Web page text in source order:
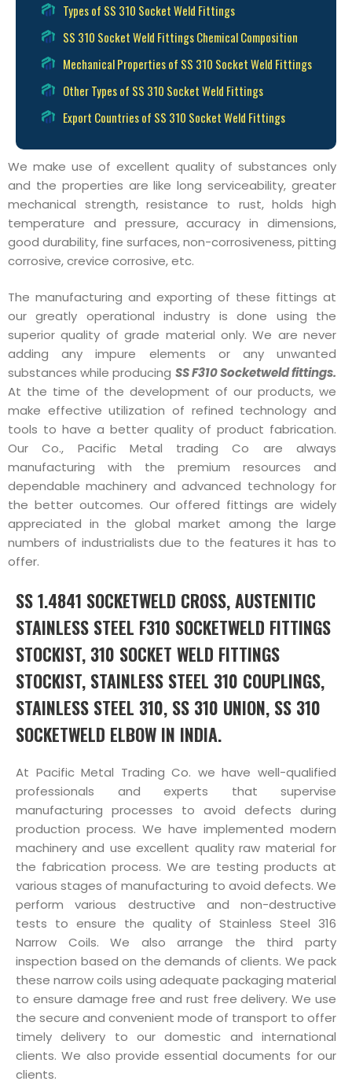
Types of SS 310 Socket Weld Fittings
SS 310 Socket Weld Fittings Chemical Composition
Mechanical Properties of SS 310 Socket Weld Fittings
Other Types of SS 310 Socket Weld Fittings
Export Countries of SS 310 Socket Weld Fittings
We make use of excellent quality of substances only
and the properties are like long serviceability, greater
mechanical strength, resistance to rust, holds high
temperature and pressure, accuracy in dimensions,
good durability, fine surfaces, non-corrosiveness, pitting
corrosive, crevice corrosive, etc.
The manufacturing and exporting of these fittings at
our greatly operational industry is done using the
superior quality of grade material only. We are never
adding any impure elements or any unwanted
substances while producing SS F310 Socketweld fittings.
At the time of the development of our products, we
make effective utilization of refined technology and
tools to have a better quality of product fabrication.
Our Co., Pacific Metal trading Co are always
manufacturing with the premium resources and
dependable machinery and advanced technology for
the better outcomes. Our offered fittings are widely
appreciated in the global market among the large
numbers of industrialists due to the features it has to
offer.
SS 1.4841 SOCKETWELD CROSS, AUSTENITIC
STAINLESS STEEL F310 SOCKETWELD FITTINGS
STOCKIST, 310 SOCKET WELD FITTINGS
STOCKIST, STAINLESS STEEL 310 COUPLINGS,
STAINLESS STEEL 310, SS 310 UNION, SS 310
SOCKETWELD ELBOW IN INDIA.
At Pacific Metal Trading Co. we have well-qualified
professionals and experts that supervise
manufacturing processes to avoid defects during
production process. We have implemented modern
machinery and use excellent quality raw material for
the fabrication process. We are testing products at
various stages of manufacturing to avoid defects. We
perform various destructive and non-destructive
tests to ensure the quality of Stainless Steel 316
Narrow Coils. We also arrange the third party
inspection based on the demands of clients. We pack
these narrow coils using adequate packaging material
to ensure damage free and rust free delivery. We use
the secure and convenient mode of transport to offer
timely delivery to our domestic and international
clients. We also provide essential documents for our
clients.